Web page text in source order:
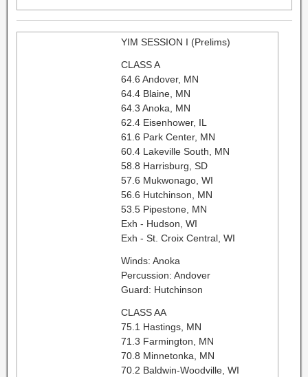
YIM SESSION I (Prelims)
CLASS A
64.6 Andover, MN
64.4 Blaine, MN
64.3 Anoka, MN
62.4 Eisenhower, IL
61.6 Park Center, MN
60.4 Lakeville South, MN
58.8 Harrisburg, SD
57.6 Mukwonago, WI
56.6 Hutchinson, MN
53.5 Pipestone, MN
Exh - Hudson, WI
Exh - St. Croix Central, WI
Winds: Anoka
Percussion: Andover
Guard: Hutchinson
CLASS AA
75.1 Hastings, MN
71.3 Farmington, MN
70.8 Minnetonka, MN
70.2 Baldwin-Woodville, WI